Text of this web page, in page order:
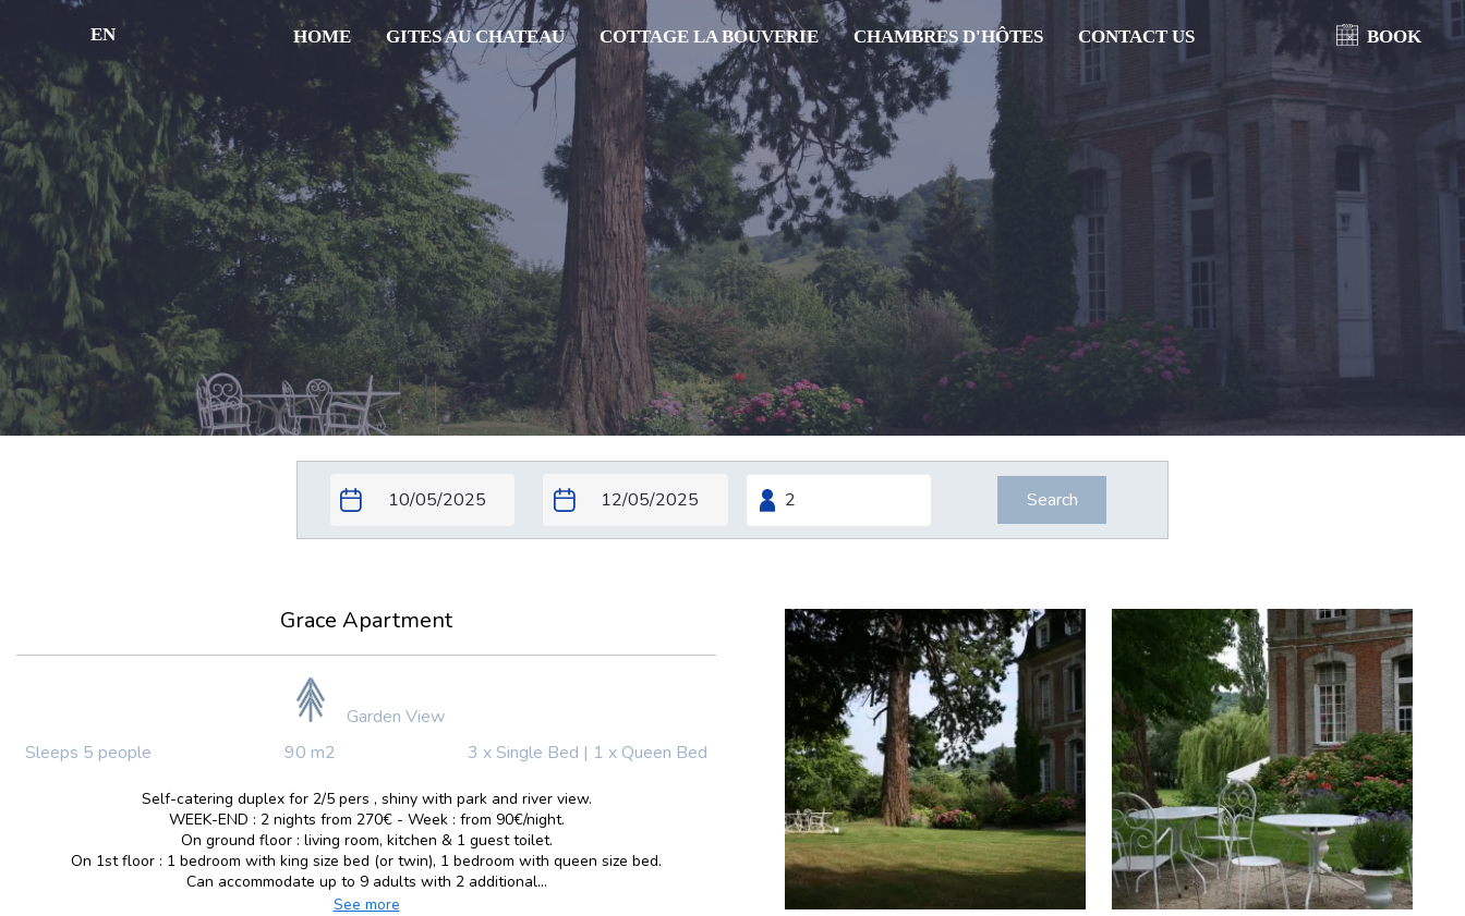
EN HOME GITES AU CHATEAU COTTAGE LA BOUVERIE CHAMBRES D'HÔTES CONTACT US BOOK
Search
Grace Apartment
Garden View
Sleeps 5 people
90 m2 3 x Single Bed | 1 x Queen Bed
Self-catering duplex for 2/5 pers , shiny with park and river view.
WEEK-END : 2 nights from 270€ - Week : from 90€/night.
On ground floor : living room, kitchen & 1 guest toilet.
On 1st floor : 1 bedroom with king size bed (or twin), 1 bedroom with queen size bed.
Can accommodate up to 9 adults with 2 additional...
See more